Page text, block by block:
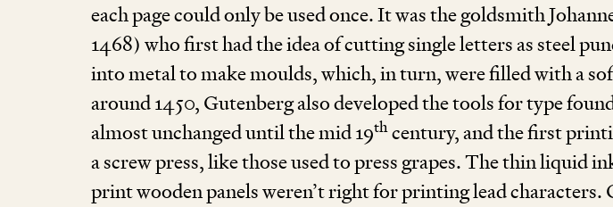
each page could only be used once. It was the goldsmith
1468) who first had the idea of cutting single letters as steel
into metal to make moulds, which, in turn, were filled with a
around1450, Gutenberg also developed the tools for type
almost unchanged until the mid19thcentury, and the first
a screw press, like those used to press grapes. The thin liquid
print wooden panels weren’t right for printing lead characters.